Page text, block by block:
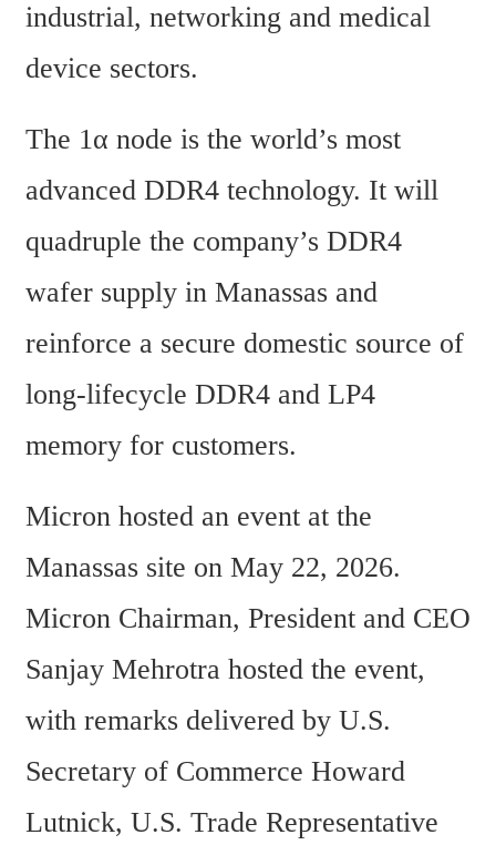
industrial, networking and medical
device sectors.
The 1α node is the world’s most
advanced DDR4 technology. It will
quadruple the company’s DDR4
wafer supply in Manassas and
reinforce a secure domestic source of
long-lifecycle DDR4 and LP4
memory for customers.
Micron hosted an event at the
Manassas site on May 22, 2026.
Micron Chairman, President and CEO
Sanjay Mehrotra hosted the event,
with remarks delivered by U.S.
Secretary of Commerce Howard
Lutnick, U.S. Trade Representative